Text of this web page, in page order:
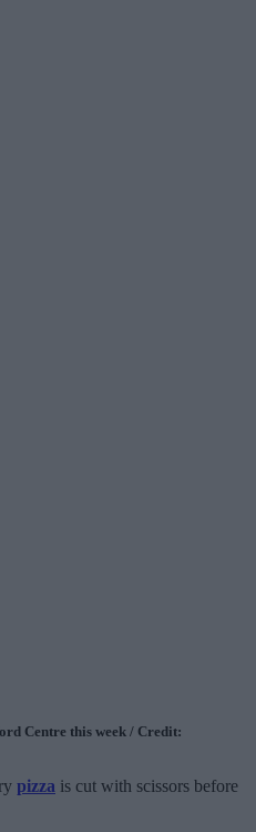
Centre this week / Credit:
pizza is cut with scissors before